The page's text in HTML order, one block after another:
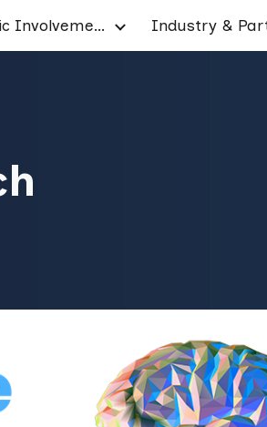
Patient & Public Involvement Industry &